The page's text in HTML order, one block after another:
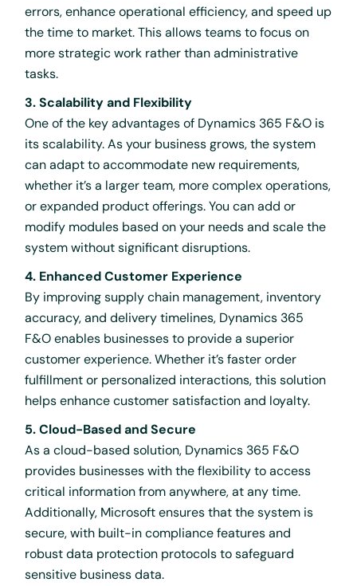
errors, enhance operational efficiency, and speed up
the time to market. This allows teams to focus on
more strategic work rather than administrative
tasks.
3. Scalability and Flexibility
One of the key advantages of Dynamics 365 F&O is
its scalability. As your business grows, the system
can adapt to accommodate new requirements,
whether it’s a larger team, more complex operations,
or expanded product offerings. You can add or
modify modules based on your needs and scale the
system without significant disruptions.
4. Enhanced Customer Experience
By improving supply chain management, inventory
accuracy, and delivery timelines, Dynamics 365
F&O enables businesses to provide a superior
customer experience. Whether it’s faster order
fulfillment or personalized interactions, this solution
helps enhance customer satisfaction and loyalty.
5. Cloud-Based and Secure
As a cloud-based solution, Dynamics 365 F&O
provides businesses with the flexibility to access
critical information from anywhere, at any time.
Additionally, Microsoft ensures that the system is
secure, with built-in compliance features and
robust data protection protocols to safeguard
sensitive business data.